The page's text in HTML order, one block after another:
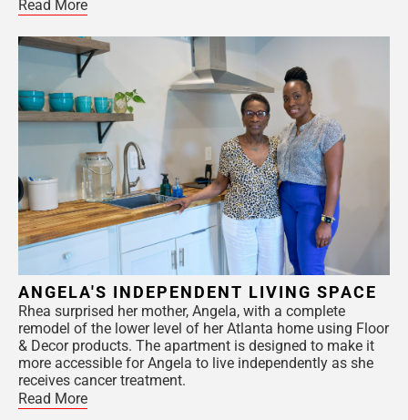
Read More
ANGELA'S INDEPENDENT LIVING SPACE
Rhea surprised her mother, Angela, with a complete
remodel of the lower level of her Atlanta home using Floor
& Decor products. The apartment is designed to make it
more accessible for Angela to live independently as she
receives cancer treatment.
Read More